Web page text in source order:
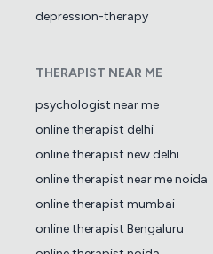
depression-therapy
THERAPIST NEAR ME
psychologist near me
online therapist delhi
online therapist new delhi
online therapist near me noida
online therapist mumbai
online therapist Bengaluru